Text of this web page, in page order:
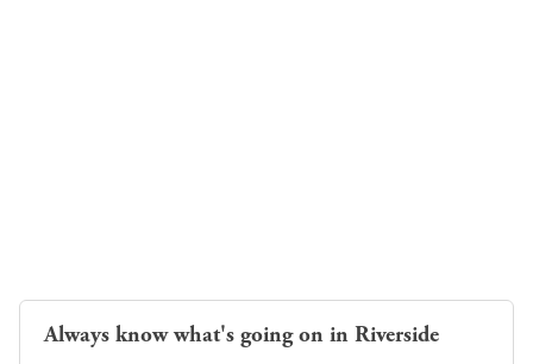
Always know what's going on in Riverside